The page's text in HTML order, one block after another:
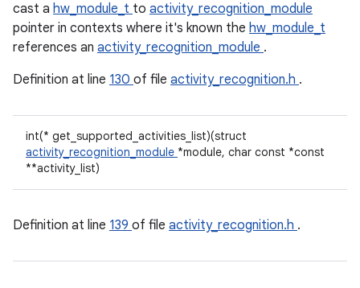
cast a hw_module_t to activity_recognition_module
pointer in contexts where it's known the hw_module_t
references an activity_recognition_module .
Definition at line 130 of file activity_recognition.h .
int(* get_supported_activities_list)(struct
activity_recognition_module *module, char const *const
**activity_list)
Definition at line 139 of file activity_recognition.h .